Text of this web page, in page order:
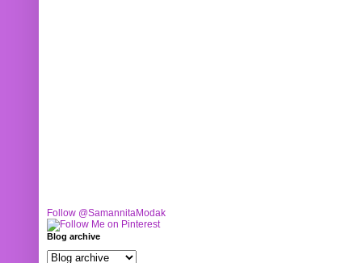
Follow @SamannitaModak
Blog archive